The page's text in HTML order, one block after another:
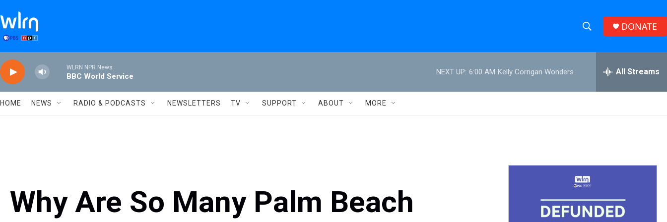
h
w
S
r
h
e
h
DONATE
WLRN NPR News
BBC World Service
NEXT UP: 6:00 AM Kelly Corrigan Wonders All Streams
HOME NEWS RADIO & PODCASTS NEWSLETTERS TV SUPPORT ABOUT MORE
Why Are So Many Palm Beach